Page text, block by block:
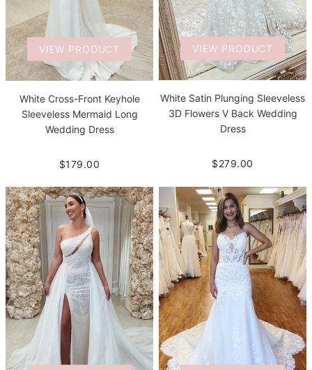
VIEW PRODUCT
White Cross-Front Keyhole
Sleeveless Mermaid Long
Wedding Dress
$179.00
VIEW PRODUCT
White Satin Plunging Sleeveless
3D Flowers V Back Wedding
Dress
$279.00